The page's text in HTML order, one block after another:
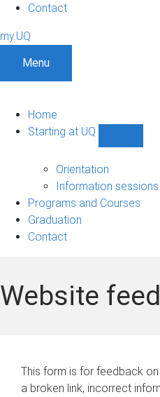
Contact
my.UQ
Menu
Home
Starting at UQ
UQ
Orientation
Information sessions
Programs and Courses
Graduation
Contact
Website
This form is for feedback
a broken link, incorrect